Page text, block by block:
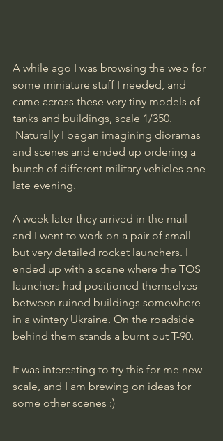
A while ago I was browsing the web for
some miniature stuff I needed, and
came across these very tiny models of
tanks and buildings, scale 1/350.
and scenes and ended up ordering a
bunch of different military vehicles one
late evening.
A week later they arrived in the mail
and I went to work on a pair of small
but very detailed rocket launchers. I
ended up with a scene where the TOS
launchers had positioned themselves
between ruined buildings somewhere
in a wintery Ukraine. On the roadside
behind them stands a burnt out T-90.
It was interesting to try this for me new
scale, and I am brewing on ideas for
some other scenes :)